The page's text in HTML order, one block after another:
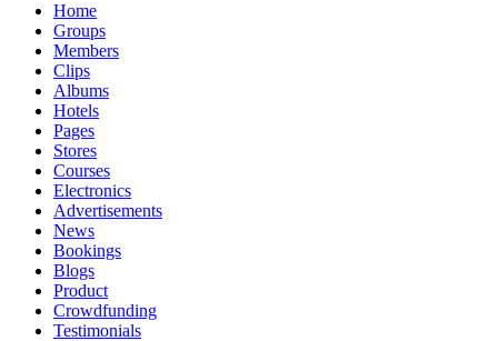
Home
Groups
Members
Clips
Albums
Hotels
Pages
Stores
Courses
Electronics
Advertisements
News
Bookings
Blogs
Product
Crowdfunding
Testimonials